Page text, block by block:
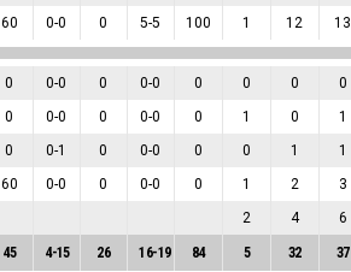
60 0-0 0 5-5 100 1 12 13
0 0-0 0 0-0 0 0 0 0
0 0-0 0 0-0 0 1 0 1
0 0-1 0 0-0 0 0 1 1
60 0-0 0 0-0 0 1 2 3
2 4 6
45 4-15 26 16-19 84 5 32 37